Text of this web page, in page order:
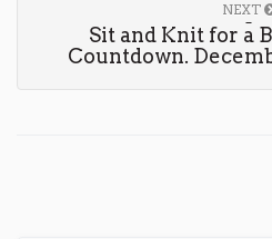
NEXT
Sit and Knit for a
Countdown.